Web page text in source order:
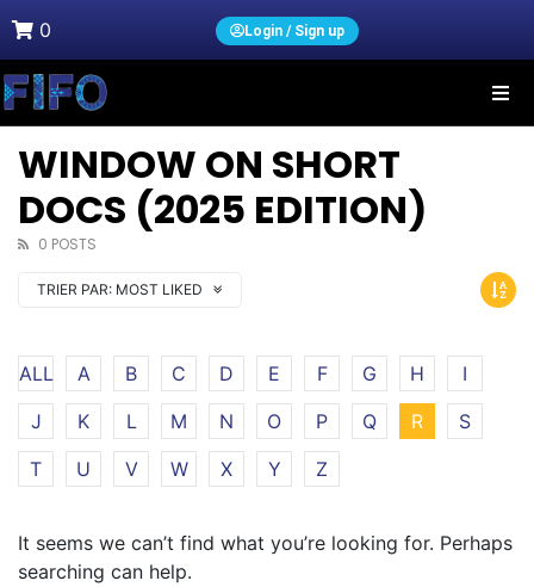
0 Login / Sign up
WINDOW ON SHORT
DOCS (2025 EDITION)
0 POSTS
TRIER PAR: MOST LIKED
ALL A B C D E F G H
I
J
K L M N O P Q R
S
T
U V W X Y Z
It seems we can’t find what you’re looking for. Perhaps
searching can help.